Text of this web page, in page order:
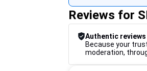
Reviews for
Authentic reviews
Because your
moderation,